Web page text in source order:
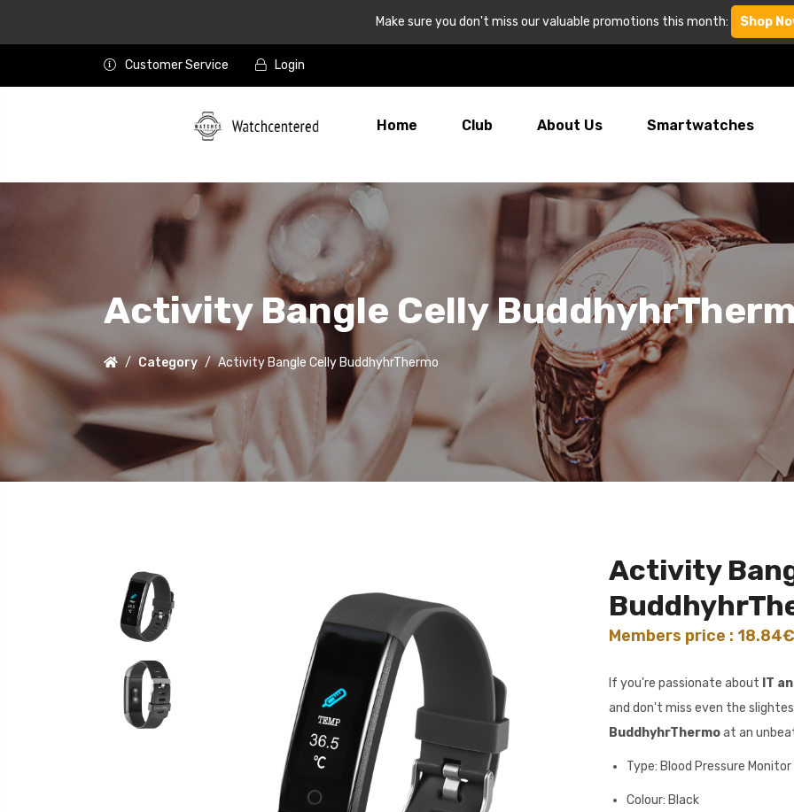
Make sure you don't miss our valuable promotions this month: Shop
Customer Service Login
Home Club About Us Smartwatches
Activity Bangle Celly
Category Activity Bangle Celly BuddhyhrThermo
Activity
Members price : 18.84€
If you're passionate about IT
and don't miss even the
BuddhyhrThermoat an
Type: Blood Pressure Monitor
Colour: Black